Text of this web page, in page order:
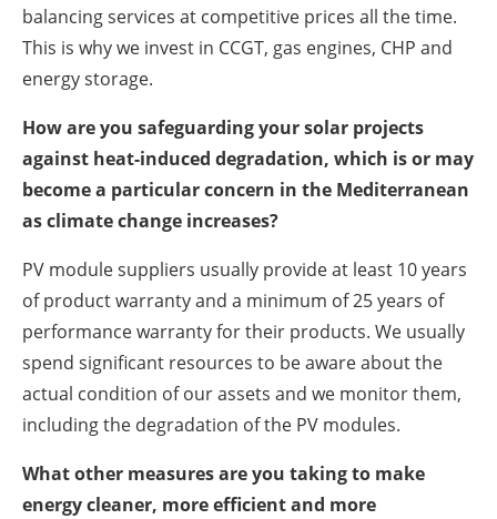
balancing services at competitive prices all the time.
This is why we invest in CCGT, gas engines, CHP and
energy storage.
How are you safeguarding your solar projects
against heat-induced degradation, which is or may
become a particular concern in the Mediterranean
as climate change increases?
PV module suppliers usually provide at least 10 years
of product warranty and a minimum of 25 years of
performance warranty for their products. We usually
spend significant resources to be aware about the
actual condition of our assets and we monitor them,
including the degradation of the PV modules.
What other measures are you taking to make
energy cleaner, more efficient and more